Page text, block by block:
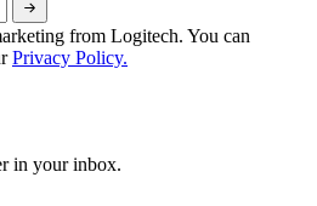
from Logitech. You can
Privacy Policy.
in your inbox.